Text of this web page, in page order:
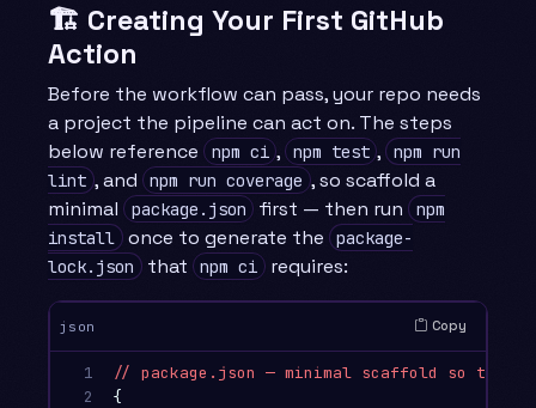
🏗️ Creating Your First GitHub
Action
Before the workflow can pass, your repo needs
a project the pipeline can act on. The steps
below reference
npm ci , npm test , npm run
lint , and npm run coverage , so scaffold a
minimal
package.json first — then run npm
install once to generate the
package-
lock.json that npm ci requires:
json Copy
1
2
// package.json — minimal scaffold so the
{